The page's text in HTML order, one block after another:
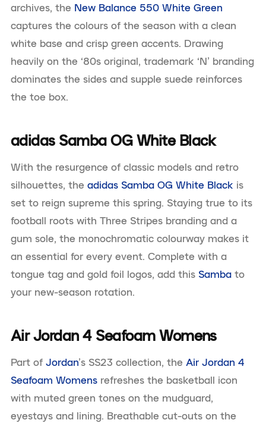
archives, the New Balance 550 White Green
captures the colours of the season with a clean
white base and crisp green accents. Drawing
heavily on the ‘80s original, trademark ‘N’ branding
dominates the sides and supple suede reinforces
the toe box.
adidas Samba OG White Black
With the resurgence of classic models and retro
silhouettes, the adidas Samba OG White Black is
set to reign supreme this spring. Staying true to its
football roots with Three Stripes branding and a
gum sole, the monochromatic colourway makes it
an essential for every event. Complete with a
tongue tag and gold foil logos, add this Samba to
your new-season rotation.
Air Jordan 4 Seafoam Womens
Part of Jordan’s SS23 collection, the Air Jordan 4
Seafoam Womens refreshes the basketball icon
with muted green tones on the mudguard,
eyestays and lining. Breathable cut-outs on the